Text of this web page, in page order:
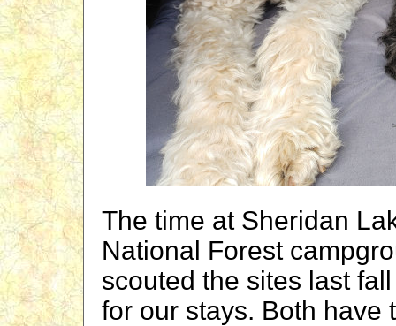
The time at Sheridan
National Forest
scouted the sites last
for our stays. Both have